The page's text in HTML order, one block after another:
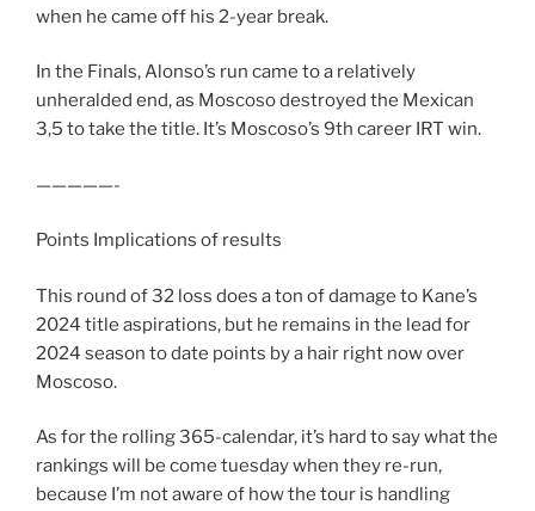
when he came off his 2-year break.
In the Finals, Alonso’s run came to a relatively
unheralded end, as Moscoso destroyed the Mexican
3,5 to take the title. It’s Moscoso’s 9th career IRT win.
—————-
Points Implications of results
This round of 32 loss does a ton of damage to Kane’s
2024 title aspirations, but he remains in the lead for
2024 season to date points by a hair right now over
Moscoso.
As for the rolling 365-calendar, it’s hard to say what the
rankings will be come tuesday when they re-run,
because I’m not aware of how the tour is handling